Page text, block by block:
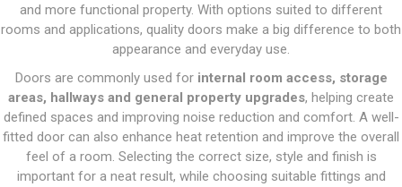
and more functional property. With options suited to different
rooms and applications, quality doors make a big difference to both
appearance and everyday use.
Doors are commonly used for internal room access, storage
areas, hallways and general property upgrades, helping create
defined spaces and improving noise reduction and comfort. A well-
fitted door can also enhance heat retention and improve the overall
feel of a room. Selecting the correct size, style and finish is
important for a neat result, while choosing suitable fittings and